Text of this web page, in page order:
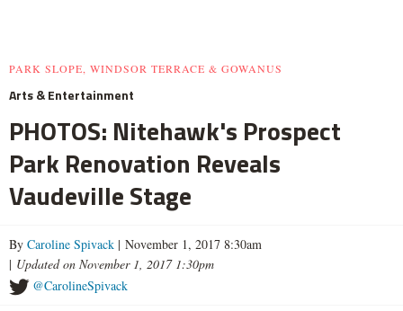
PARK SLOPE, WINDSOR TERRACE & GOWANUS
Arts & Entertainment
PHOTOS: Nitehawk's Prospect
Park Renovation Reveals
Vaudeville Stage
By Caroline Spivack | November 1, 2017 8:30am
| Updated on November 1, 2017 1:30pm
@CarolineSpivack